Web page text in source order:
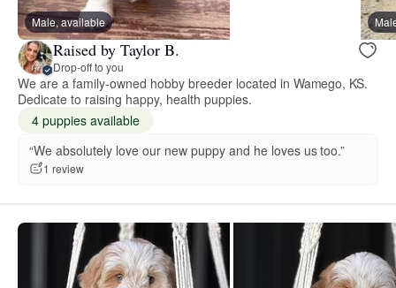
Male, available
Raised by Taylor B.
Drop-off to you
We are a family-owned hobby breeder located in Wamego, KS.
Dedicate to raising happy, health puppies.
4 puppies available
“We absolutely love our new puppy and he loves us too.”
1 review